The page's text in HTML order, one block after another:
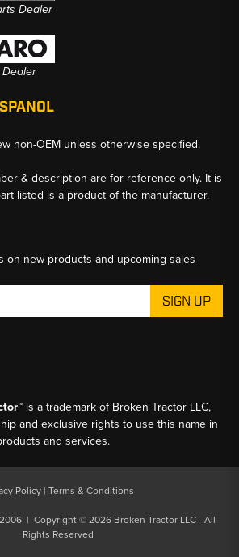
Dealer
non-OEM unless otherwise specified.
& description are for reference only. It is
listed is a product of the manufacturer.
on new products and upcoming sales
is a trademark of Broken Tractor LLC,
and exclusive rights to use this name in
and services.
Policy | Terms & Conditions
| Copyright © 2026 Broken Tractor LLC - All
Rights Reserved